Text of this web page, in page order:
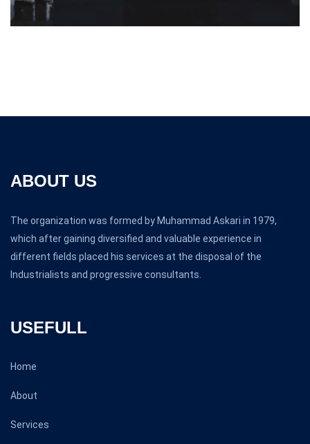
ABOUT US
The organization was formed by Muhammad Askari in 1979,
which after gaining diversified and valuable experience in
different fields placed his services at the disposal of the
Industrialists and progressive consultants.
USEFULL
Home
About
Services